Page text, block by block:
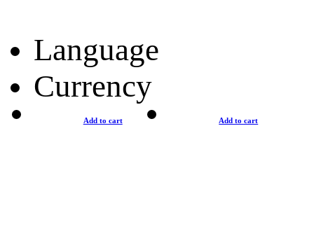
Language
Currency
Add to cart Add to cart